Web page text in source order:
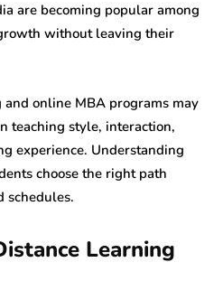
are becoming popular among
without leaving their
online MBA programs may
teaching style, interaction,
experience. Understanding
choose the right path
schedules.
Learning